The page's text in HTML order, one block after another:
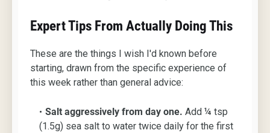
Expert Tips From Actually Doing This
These are the things I wish I'd known before
starting, drawn from the specific experience of
this week rather than general advice:
Salt aggressively from day one. Add ¼ tsp
(1.5g) sea salt to water twice daily for the first